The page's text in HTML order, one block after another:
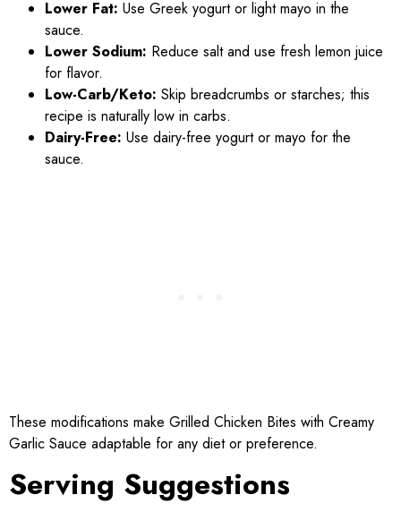
Lower Fat: Use Greek yogurt or light mayo in the
sauce.
Lower Sodium: Reduce salt and use fresh lemon juice
for flavor.
Low-Carb/Keto: Skip breadcrumbs or starches; this
recipe is naturally low in carbs.
Dairy-Free: Use dairy-free yogurt or mayo for the
sauce.
These modifications make Grilled Chicken Bites with Creamy
Garlic Sauce adaptable for any diet or preference.
Serving Suggestions